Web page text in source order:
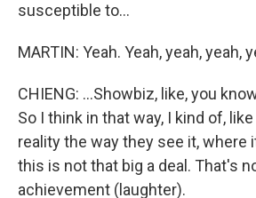
susceptible to...
MARTIN: Yeah. Yeah, yeah, yeah,
CHIENG: ...Showbiz, like, you
So I think in that way, I kind of,
reality the way they see it, where
this is not that big a deal. That's
achievement (laughter).